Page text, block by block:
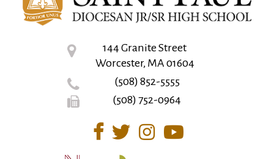
144 Granite Street
Worcester, MA 01604
(508) 852-5555
(508) 752-0964